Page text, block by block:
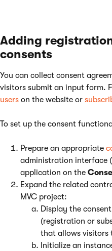
Adding
consents
You can collect consent
visitors submit an input form.
users on the website or
To set up the consent
Prepare an appropriate
administration interface
application on the
Expand the related
MVC project:
Display the
(registration or
that allows visitors
Initialize an